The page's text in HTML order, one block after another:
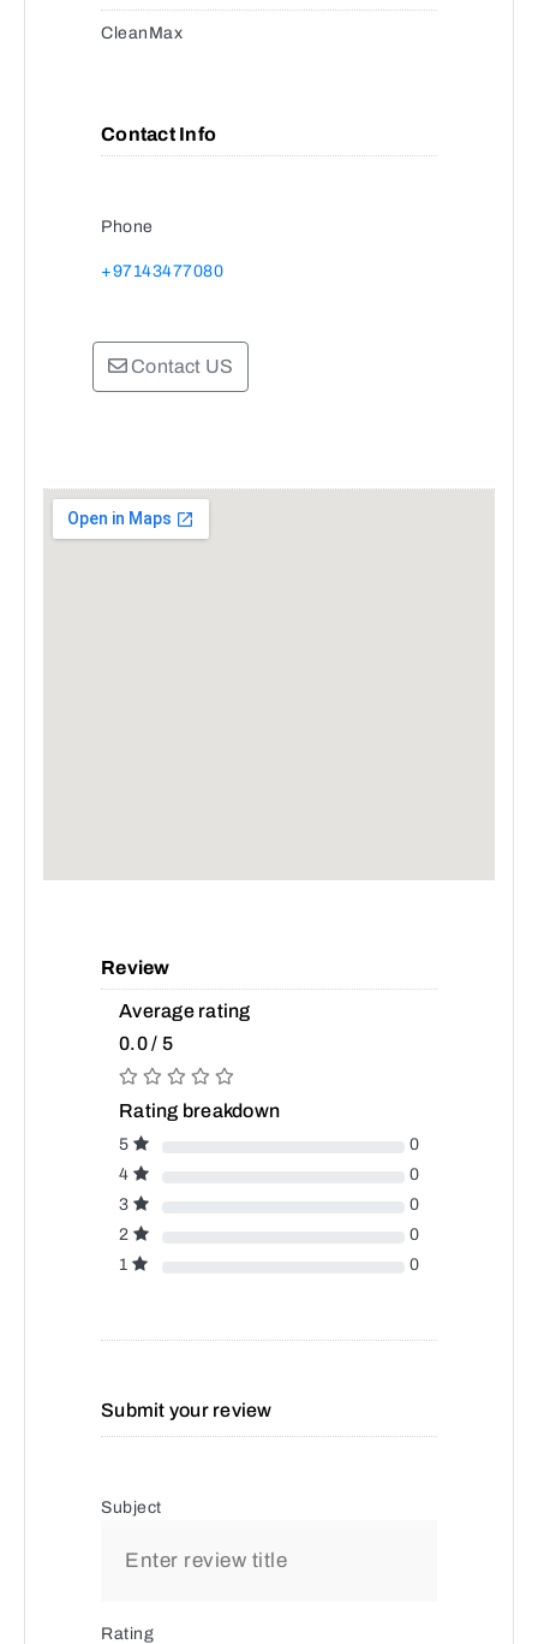
CleanMax
Contact Info
Phone
+97143477080
Contact US
Review
Average rating
0.0 / 5
Rating breakdown
5
0
4
0
3
0
2
0
1
0
Submit your review
Subject
Rating